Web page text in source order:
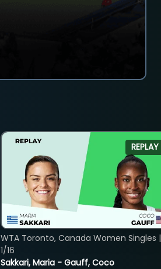
REPLAY
Sakkari, Maria - Gauff, Coco
WTA Toronto, Canada Women Singles |
1/16